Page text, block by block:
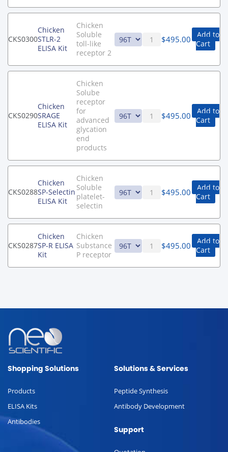
CKS0300
Chicken
STLR-2
ELISA Kit
Chicken
Soluble
toll-like
receptor 2
$495.00
Add to
Cart
CKS0290
Chicken
SRAGE
ELISA Kit
Chicken
Solube
receptor
for
advanced
glycation
end
products
$495.00
Add to
Cart
CKS0288
Chicken
SP-Selectin
ELISA Kit
Chicken
Soluble
platelet-
selectin
$495.00
Add to
Cart
CKS0287
Chicken
SP-R ELISA
Kit
Chicken
Substance
P receptor
$495.00
Add to
Cart
Shopping Solutions
Products
ELISA Kits
Antibodies
Solutions & Services
Peptide Synthesis
Antibody Development
Support